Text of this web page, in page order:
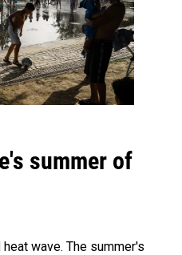
summer of
wave. The summer's